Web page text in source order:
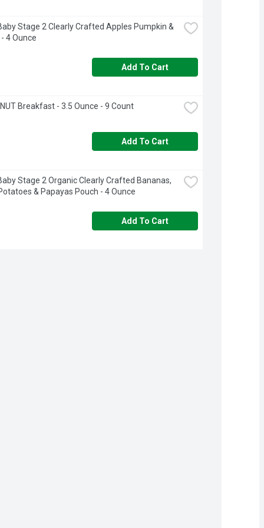
Stage 2 Clearly Crafted Apples Pumpkin &
4 Ounce
Add To Cart
Breakfast - 3.5 Ounce - 9 Count
Add To Cart
Stage 2 Organic Clearly Crafted Bananas,
& Papayas Pouch - 4 Ounce
Add To Cart